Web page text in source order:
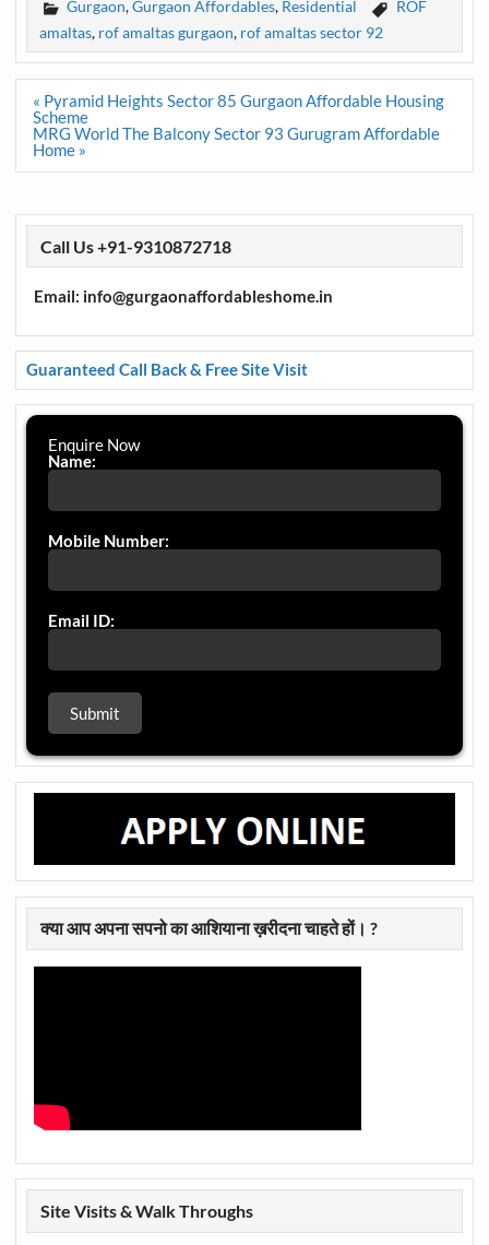
Gurgaon,Gurgaon Affordables, Residential
ROF
amaltas, rof amaltas gurgaon, rof amaltas sector 92
Post
navigation
« Pyramid Heights Sector 85 Gurgaon Affordable Housing
Scheme
MRG World The Balcony Sector 93 Gurugram Affordable
Home »
Call Us +91-9310872718
Email: info@gurgaonaffordableshome.in
Guaranteed Call Back & Free Site Visit
Enquire Now
Name:
Mobile Number:
Email ID:
क्या आप अपना सपनो का आशियाना ख़रीदना चाहते हों। ?
Site Visits & Walk Throughs